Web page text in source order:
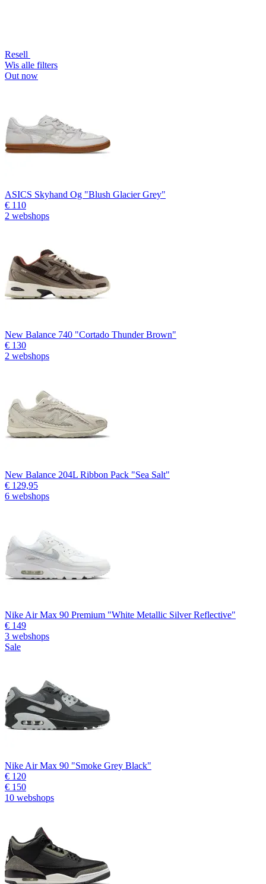
Resell
Wis alle filters
Out now
ASICS Skyhand Og "Blush Glacier Grey"
€ 110
2 webshops
New Balance 740 "Cortado Thunder Brown"
€ 130
2 webshops
New Balance 204L Ribbon Pack "Sea Salt"
€ 129,95
6 webshops
Nike Air Max 90 Premium "White Metallic Silver Reflective"
€ 149
3 webshops
Sale
Nike Air Max 90 "Smoke Grey Black"
€ 120
€ 150
10 webshops